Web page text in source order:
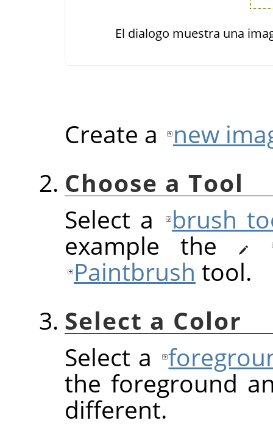
El dialogo muestra una
Create a new
Choose a Tool
Select a
brush
example the
Paintbrush tool.
Select a Color
Select a
the foreground
different.